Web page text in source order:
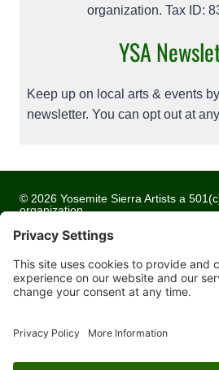
organization. Tax ID:
YSA
Keep up on local arts & events
newsletter. You can opt out at
© 2026 Yosemite Sierra Artists a
organization
All artwork and images are
artists